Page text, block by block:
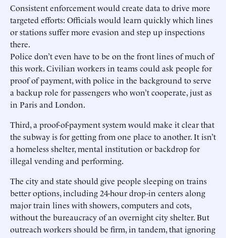
Consistent enforcement would create data to drive more
targeted efforts: Officials would learn quickly which lines
or stations suffer more evasion and step up inspections
there.
Police don’t even have to be on the front lines of much of
this work. Civilian workers in teams could ask people for
proof of payment, with police in the background to serve
a backup role for passengers who won’t cooperate, just as
in Paris and London.
Third, a proof-of-payment system would make it clear that
the subway is for getting from one place to another. It isn’t
a homeless shelter, mental institution or backdrop for
illegal vending and performing.
The city and state should give people sleeping on trains
better options, including 24-hour drop-in centers along
major train lines with showers, computers and cots,
without the bureaucracy of an overnight city shelter. But
outreach workers should be firm, in tandem, that ignoring